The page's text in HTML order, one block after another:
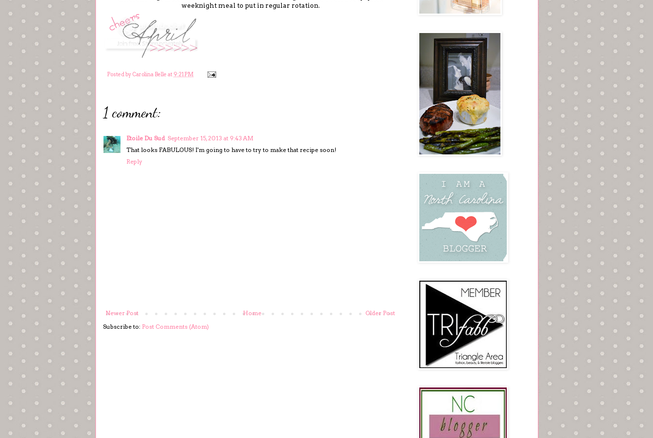
weeknight meal to put in regular rotation.
Posted by Carolina Belle at 9:21 PM
1 comment:
Etoile Du Sud September 15, 2013 at 9:43 AM
That looks FABULOUS! I'm going to have to try to make that recipe soon!
Reply
Newer Post Older Post
Home
Subscribe to: Post Comments (Atom)